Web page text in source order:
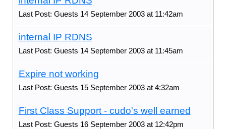
Last Post: Guests 14 September 2003 at 11:42am
internal IP RDNS
Last Post: Guests 14 September 2003 at 11:45am
Expire not working
Last Post: Guests 15 September 2003 at 4:32am
First Class Support - cudo's well earned
Last Post: Guests 16 September 2003 at 12:42pm